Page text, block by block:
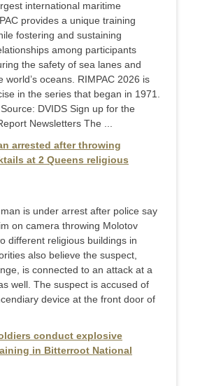
international maritime
provides a unique training
fostering and sustaining
among participants
the safety of sea lanes and
world’s oceans. RIMPAC 2026 is
in the series that began in 1971.
DVIDS Sign up for the
Newsletters The ...
arrested after throwing
at 2 Queens religious
is under arrest after police say
on camera throwing Molotov
different religious buildings in
also believe the suspect,
is connected to an attack at a
well. The suspect is accused of
device at the front door of
conduct explosive
in Bitterroot National